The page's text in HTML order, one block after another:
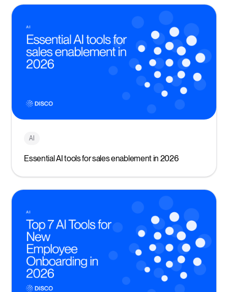
AI
Essential AI tools for sales enablement in 2026